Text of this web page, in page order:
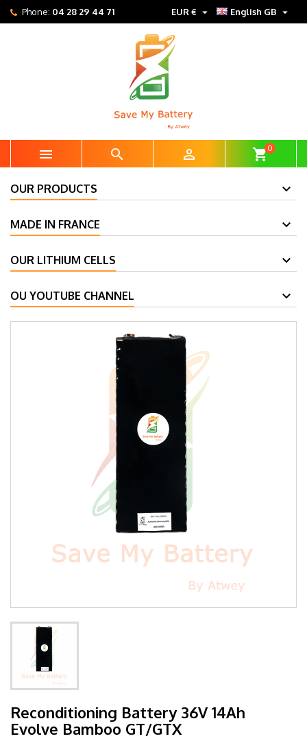
Phone: 04 28 29 44 71 English GB 
EUR € 
   shopping_cart0
OUR PRODUCTS
MADE IN FRANCE
OUR LITHIUM CELLS
OU YOUTUBE CHANNEL
Reconditioning Battery 36V 14Ah
Evolve Bamboo GT/GTX